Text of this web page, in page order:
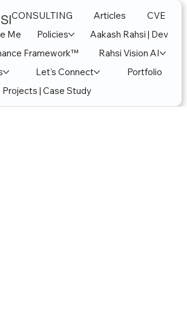
CONSULTING Articles
CVE
Me Policies
Aakash Rahsi | Dev
Framework™
Rahsi Vision AI
Let's Connect
Portfolio
Projects | Case Study